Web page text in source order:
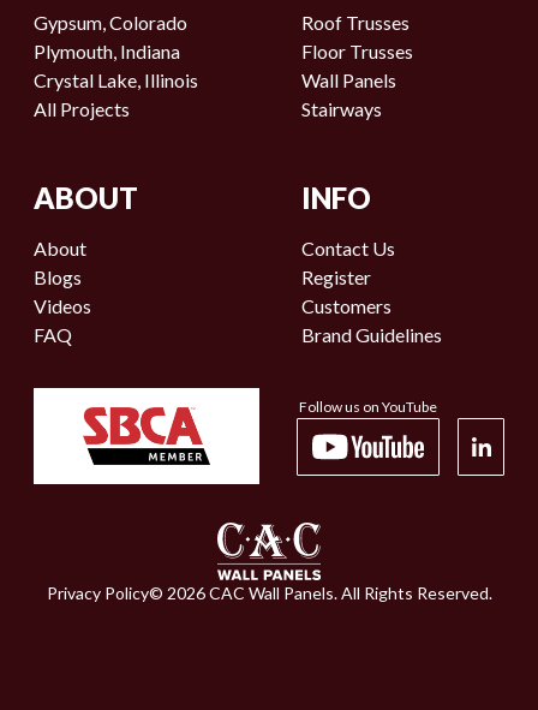
Privacy Policy© 2026CAC Wall Panels. All Rights Reserved.
Gypsum, Colorado
Plymouth, Indiana
Crystal Lake, Illinois
All Projects
Roof Trusses
Floor Trusses
Wall Panels
Stairways
ABOUT
About
Blogs
Videos
FAQ
INFO
Contact Us
Register
Customers
Brand Guidelines
Follow us on YouTube